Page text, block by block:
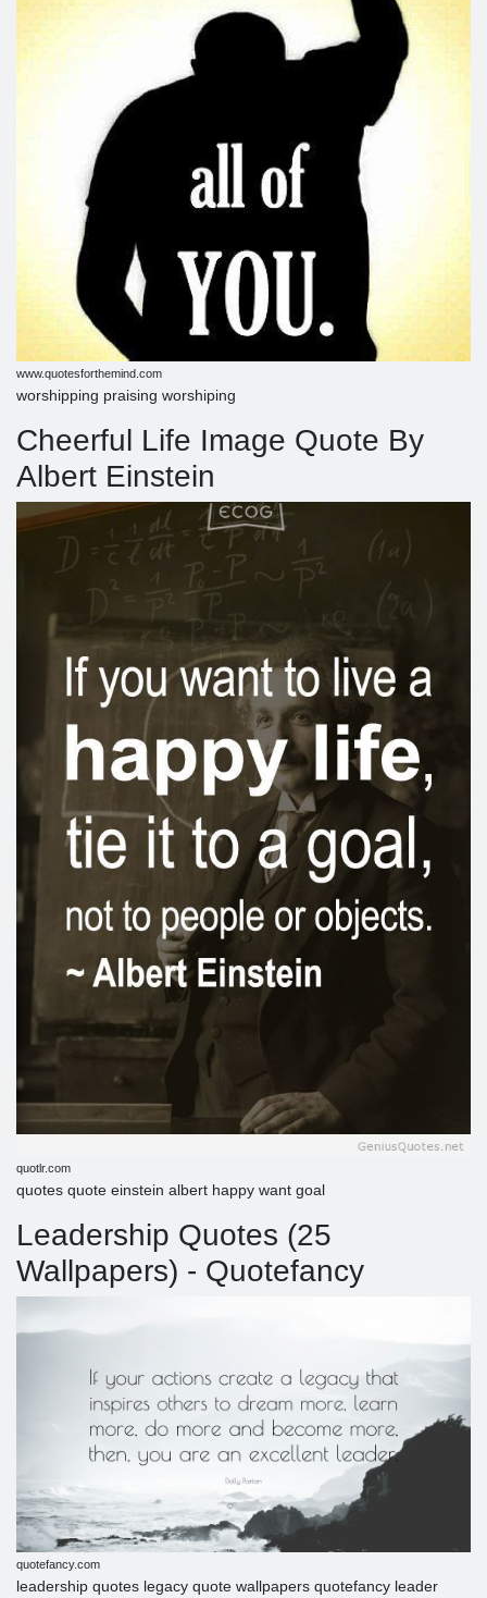
www.quotesforthemind.com
worshipping praising worshiping
Cheerful Life Image Quote By
Albert Einstein
quotlr.com
quotes quote einstein albert happy want goal
Leadership Quotes (25
Wallpapers) - Quotefancy
quotefancy.com
leadership quotes legacy quote wallpapers quotefancy leader